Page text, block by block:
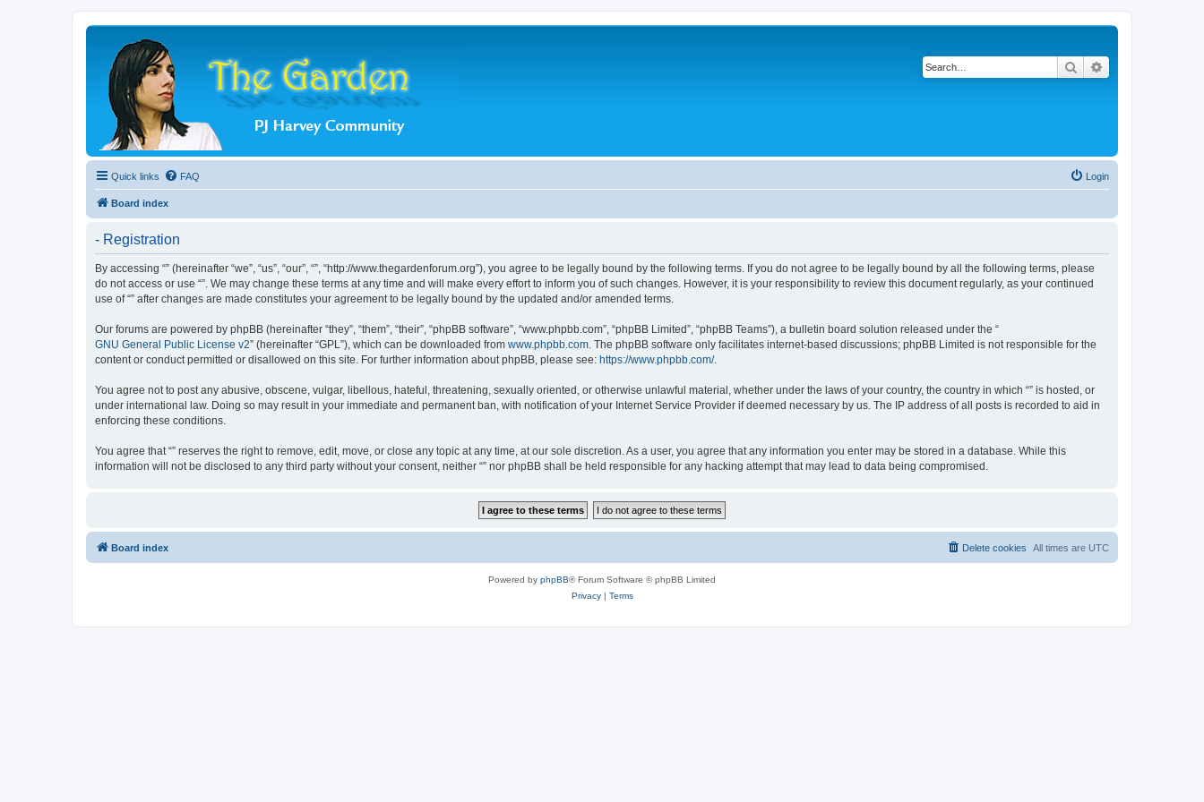
Search
Quick links FAQ Login
Board index
- Registration
By accessing “” (hereinafter “we”, “us”, “our”, “”, “http://www.thegardenforum.org”), you agree to be legally bound by the following terms. If you do not agree to be legally bound by all the following terms, please
do not access or use “”. We may change these terms at any time and will make every effort to inform you of such changes. However, it is your responsibility to review this document regularly, as your continued
use of “” after changes are made constitutes your agreement to be legally bound by the updated and/or amended terms.
Our forums are powered by phpBB (hereinafter “they”, “them”, “their”, “phpBB software”, “www.phpbb.com”, “phpBB Limited”, “phpBB Teams”), a bulletin board solution released under the “
GNU General Public License v2” (hereinafter “GPL”), which can be downloaded from www.phpbb.com. The phpBB software only facilitates internet-based discussions; phpBB Limited is not responsible for the
content or conduct permitted or disallowed on this site. For further information about phpBB, please see: https://www.phpbb.com/.
You agree not to post any abusive, obscene, vulgar, libellous, hateful, threatening, sexually oriented, or otherwise unlawful material, whether under the laws of your country, the country in which “” is hosted, or
under international law. Doing so may result in your immediate and permanent ban, with notification of your Internet Service Provider if deemed necessary by us. The IP address of all posts is recorded to aid in
enforcing these conditions.
You agree that “” reserves the right to remove, edit, move, or close any topic at any time, at our sole discretion. As a user, you agree that any information you enter may be stored in a database. While this
information will not be disclosed to any third party without your consent, neither “” nor phpBB shall be held responsible for any hacking attempt that may lead to data being compromised.
Board index All times are UTC
Delete cookies
Powered by phpBB® Forum Software © phpBB Limited
Privacy| Terms